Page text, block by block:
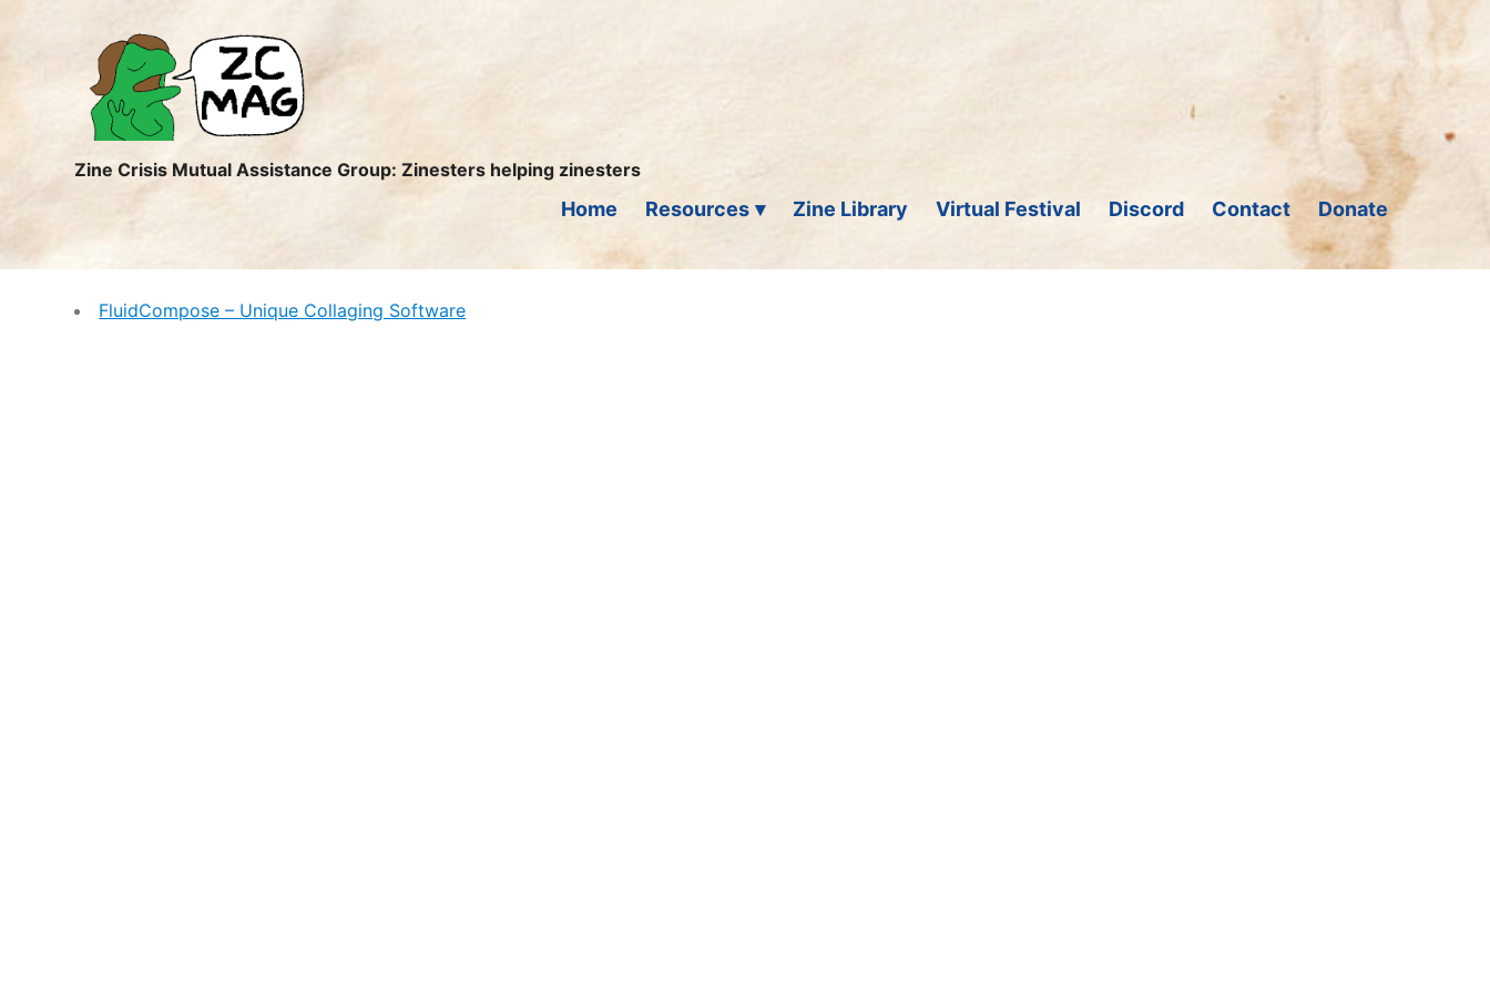
ZC
MAG
Zine Crisis Mutual Assistance Group: Zinesters helping zinesters
Home Resources Zine Library Virtual Festival Discord Contact Donate
FluidCompose – Unique Collaging Software